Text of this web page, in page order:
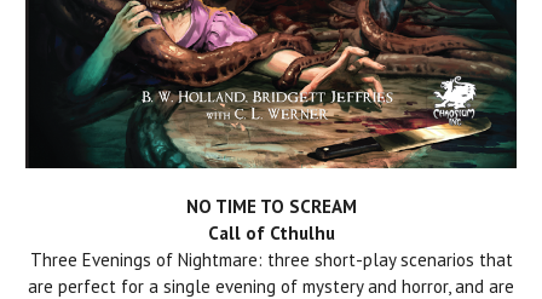
NO TIME TO SCREAM
Call of Cthulhu
Three Evenings of Nightmare: three short-play scenarios that
are perfect for a single evening of mystery and horror, and are